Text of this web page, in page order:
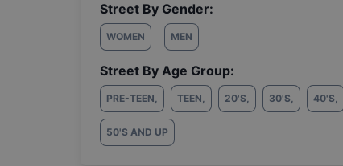
Street By Gender:
WOMEN MEN
Street By Age Group:
PRE-TEEN, TEEN, 20'S, 30'S, 40'S,
50'S AND UP